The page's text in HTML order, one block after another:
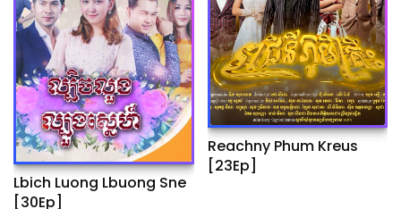
Lbich Luong Lbuong Sne
[30Ep]
Reachny Phum Kreus
[23Ep]